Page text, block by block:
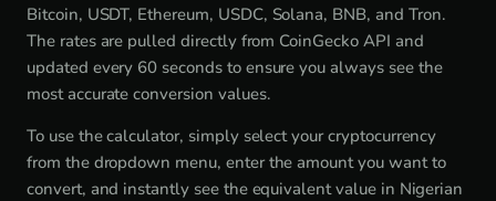
Bitcoin, USDT, Ethereum, USDC, Solana, BNB, and Tron.
The rates are pulled directly from CoinGecko API and
updated every 60 seconds to ensure you always see the
most accurate conversion values.
To use the calculator, simply select your cryptocurrency
from the dropdown menu, enter the amount you want to
convert, and instantly see the equivalent value in Nigerian